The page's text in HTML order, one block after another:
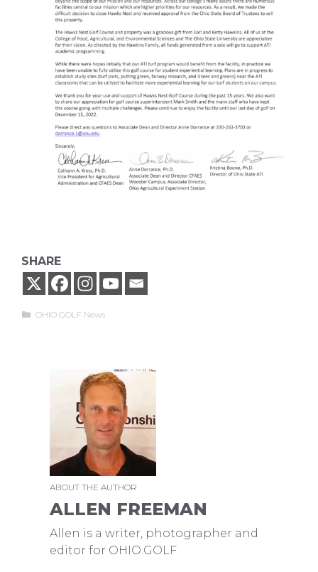
SHARE
Categories
OHIO GOLF News
ABOUT THE AUTHOR
ALLEN FREEMAN
Allen is a writer, photographer and
editor for OHIO.GOLF